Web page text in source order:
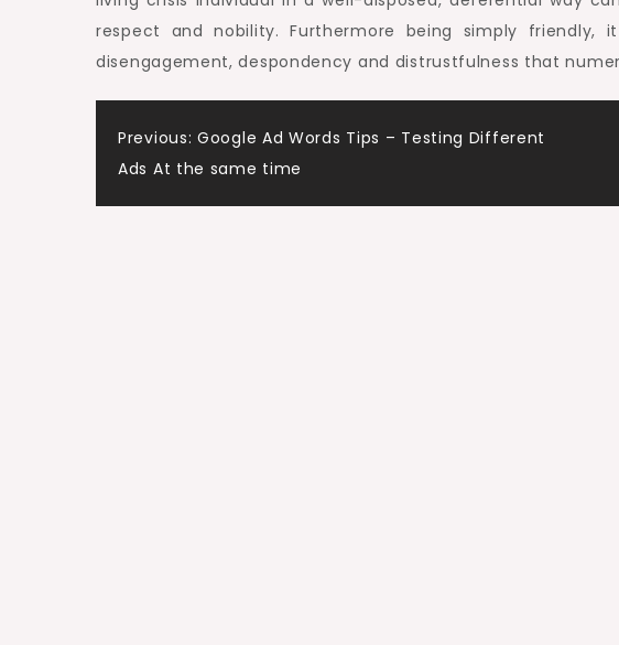
respect and nobility. Furthermore being simply
disengagement, despondency and distrustfulness that
Post
navigation
Previous: Google Ad Words Tips – Testing Different
Ads At the same time